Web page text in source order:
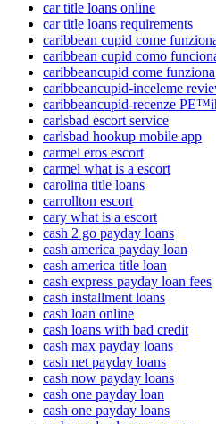
car title loans online
car title loans requirements
caribbean cupid come
caribbean cupid como
caribbeancupid come funziona
caribbeancupid-inceleme
caribbeancupid-recenze
carlsbad escort service
carlsbad hookup mobile app
carmel eros escort
carmel what is a escort
carolina title loans
carrollton escort
cary what is a escort
cash 2 go payday loans
cash america payday loan
cash america title loan
cash express payday loan fees
cash installment loans
cash loan online
cash loans with bad credit
cash max payday loans
cash net payday loans
cash now payday loans
cash one payday loan
cash one payday loans